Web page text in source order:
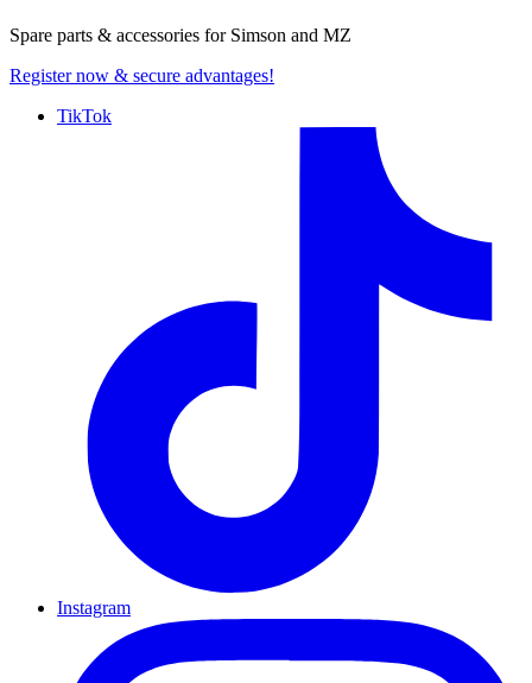
Spare parts & accessories for Simson and MZ
Register now & secure advantages!
TikTok
Instagram